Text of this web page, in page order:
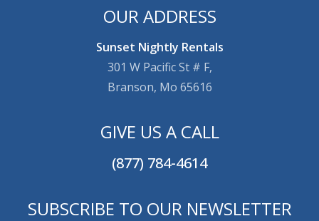
OUR ADDRESS
Sunset Nightly Rentals
301 W Pacific St # F,
Branson, Mo 65616
GIVE US A CALL
(877) 784-4614
SUBSCRIBE TO OUR NEWSLETTER